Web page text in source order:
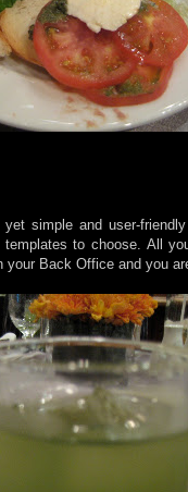
simple and user-
templates to choose. All
Back Office and you